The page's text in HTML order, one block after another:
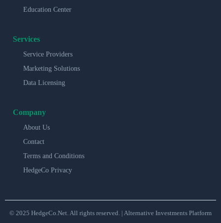
Education Center
Services
Service Providers
Marketing Solutions
Data Licensing
Company
About Us
Contact
Terms and Conditions
HedgeCo Privacy
© 2025 HedgeCo.Net. All rights reserved. | Alternative Investments Platform